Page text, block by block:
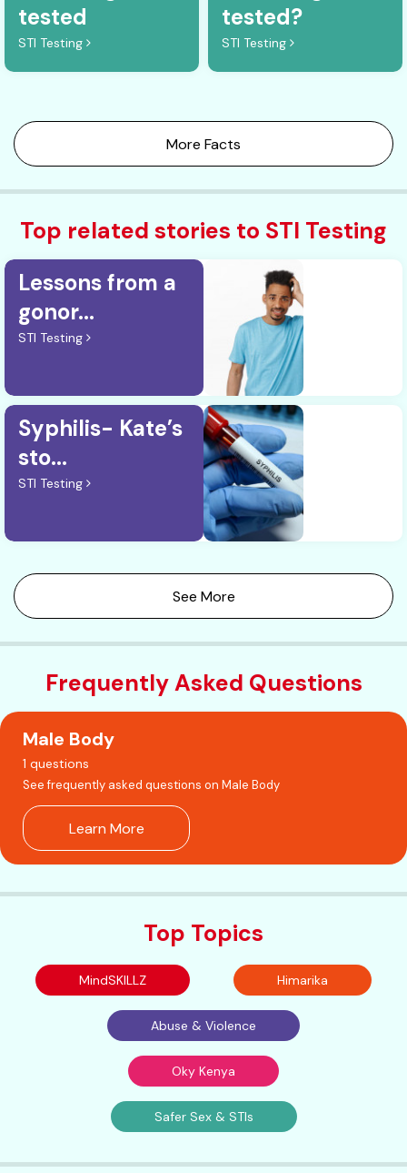
tested
STI Testing
tested?
STI Testing
More Facts
Top related stories to STI Testing
Lessons from a
gonor...
STI Testing
Syphilis- Kate’s
sto...
STI Testing
See More
Frequently Asked Questions
Male Body
1 questions
See frequently asked questions on Male Body
Learn More
Top Topics
MindSKILLZ Himarika
Abuse & Violence
Oky Kenya
Safer Sex & STIs